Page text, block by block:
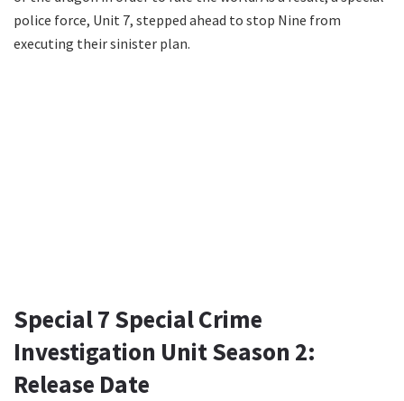
police force, Unit 7, stepped ahead to stop Nine from
executing their sinister plan.
Special 7 Special Crime
Investigation Unit Season 2:
Release Date